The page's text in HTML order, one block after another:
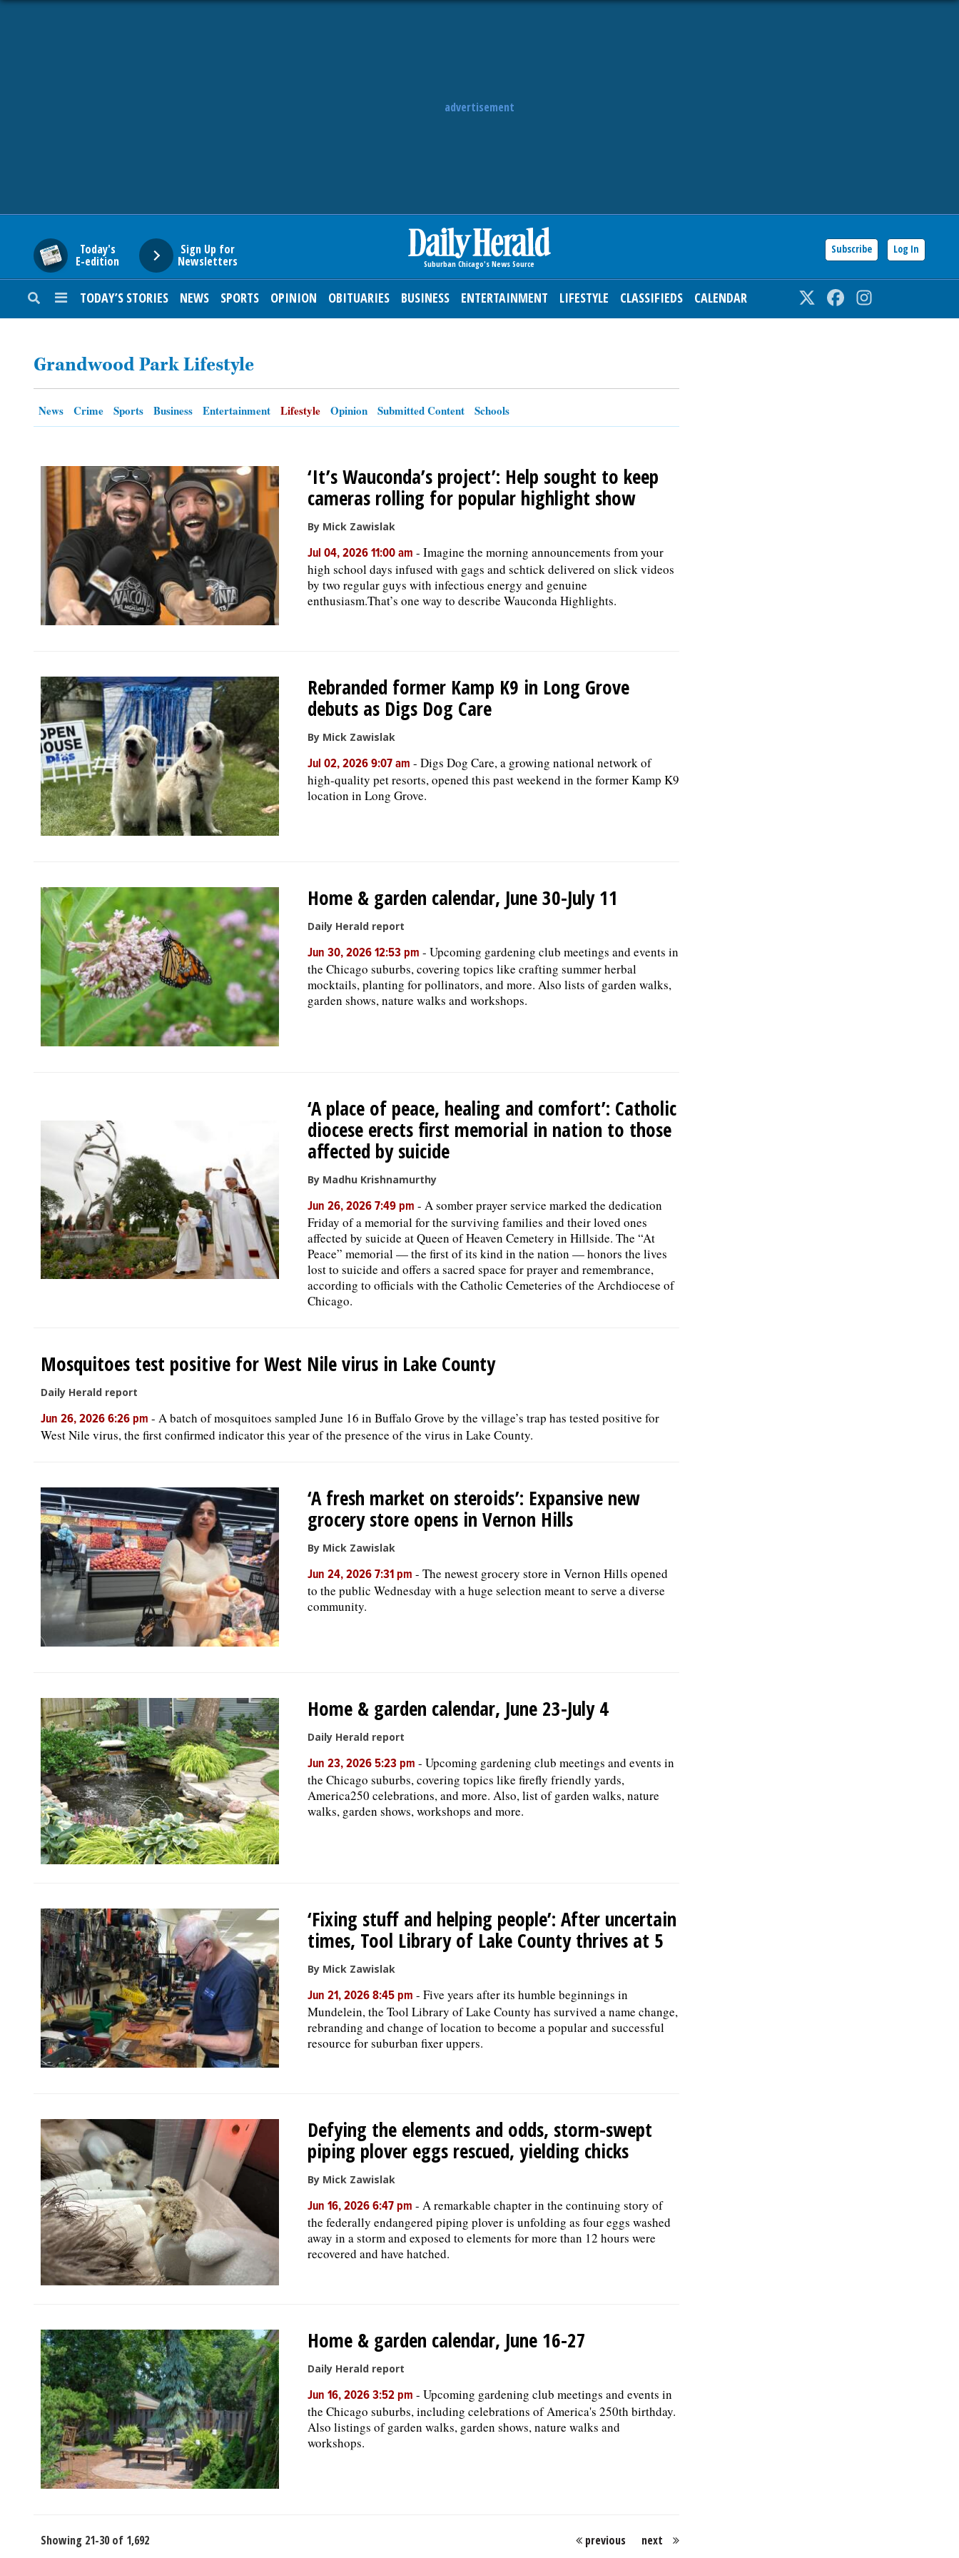
advertisement
Today's
E-edition
Sign Up for
Newsletters
Subscribe Log In
TODAY’S STORIES NEWS SPORTS OPINION OBITUARIES BUSINESS ENTERTAINMENT LIFESTYLE CLASSIFIEDS CALENDAR Twitter Facebook
SUBURBAN
ENTERTAINMENT
OPINION
SHOPPING
NEWSPAPER
SERVICES
Grandwood Park Lifestyle
News Crime Sports Business Entertainment Lifestyle Opinion Submitted Content Schools
‘It’s Wauconda’s project’: Help sought to keep
cameras rolling for popular highlight show
By Mick Zawislak
Jul 04, 2026 11:00 am - Imagine the morning announcements from your
high school days infused with gags and schtick delivered on slick videos
by two regular guys with infectious energy and genuine
enthusiasm.That’s one way to describe Wauconda Highlights.
Rebranded former Kamp K9 in Long Grove
debuts as Digs Dog Care
By Mick Zawislak
Jul 02, 2026 9:07 am - Digs Dog Care, a growing national network of
high-quality pet resorts, opened this past weekend in the former Kamp K9
location in Long Grove.
Home & garden calendar, June 30-July 11
Daily Herald report
Jun 30, 2026 12:53 pm - Upcoming gardening club meetings and events in
the Chicago suburbs, covering topics like crafting summer herbal
mocktails, planting for pollinators, and more. Also lists of garden walks,
garden shows, nature walks and workshops.
‘A place of peace, healing and comfort’: Catholic
diocese erects first memorial in nation to those
affected by suicide
By Madhu Krishnamurthy
Jun 26, 2026 7:49 pm - A somber prayer service marked the dedication
Friday of a memorial for the surviving families and their loved ones
affected by suicide at Queen of Heaven Cemetery in Hillside. The “At
Peace” memorial — the first of its kind in the nation — honors the lives
lost to suicide and offers a sacred space for prayer and remembrance,
according to officials with the Catholic Cemeteries of the Archdiocese of
Chicago.
Mosquitoes test positive for West Nile virus in Lake County
Daily Herald report
Jun 26, 2026 6:26 pm - A batch of mosquitoes sampled June 16 in Buffalo Grove by the village’s trap has tested positive for
West Nile virus, the first confirmed indicator this year of the presence of the virus in Lake County.
‘A fresh market on steroids’: Expansive new
grocery store opens in Vernon Hills
By Mick Zawislak
Jun 24, 2026 7:31 pm - The newest grocery store in Vernon Hills opened
to the public Wednesday with a huge selection meant to serve a diverse
community.
Home & garden calendar, June 23-July 4
Daily Herald report
Jun 23, 2026 5:23 pm - Upcoming gardening club meetings and events in
the Chicago suburbs, covering topics like firefly friendly yards,
America250 celebrations, and more. Also, list of garden walks, nature
walks, garden shows, workshops and more.
‘Fixing stuff and helping people’: After uncertain
times, Tool Library of Lake County thrives at 5
By Mick Zawislak
Jun 21, 2026 8:45 pm - Five years after its humble beginnings in
Mundelein, the Tool Library of Lake County has survived a name change,
rebranding and change of location to become a popular and successful
resource for suburban fixer uppers.
Defying the elements and odds, storm-swept
piping plover eggs rescued, yielding chicks
By Mick Zawislak
Jun 16, 2026 6:47 pm - A remarkable chapter in the continuing story of
the federally endangered piping plover is unfolding as four eggs washed
away in a storm and exposed to elements for more than 12 hours were
recovered and have hatched.
Home & garden calendar, June 16-27
Daily Herald report
Jun 16, 2026 3:52 pm - Upcoming gardening club meetings and events in
the Chicago suburbs, including celebrations of America's 250th birthday.
Also listings of garden walks, garden shows, nature walks and
workshops.
Showing 21-30 of 1,692 previous next